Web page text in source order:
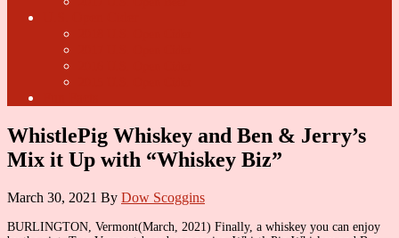
WhistlePig Whiskey and Ben & Jerry’s
Mix it Up with “Whiskey Biz”
March 30, 2021 By Dow Scoggins
BURLINGTON, Vermont(March, 2021) Finally, a whiskey you can enjoy